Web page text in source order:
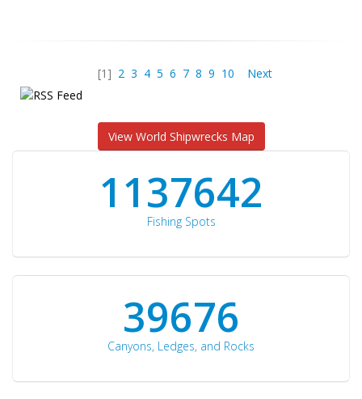
[1] 2 3 4 5 6 7 8 9 10 Next
View World Shipwrecks Map
1176871
Fishing Spots
42510
Canyons, Ledges, and Rocks